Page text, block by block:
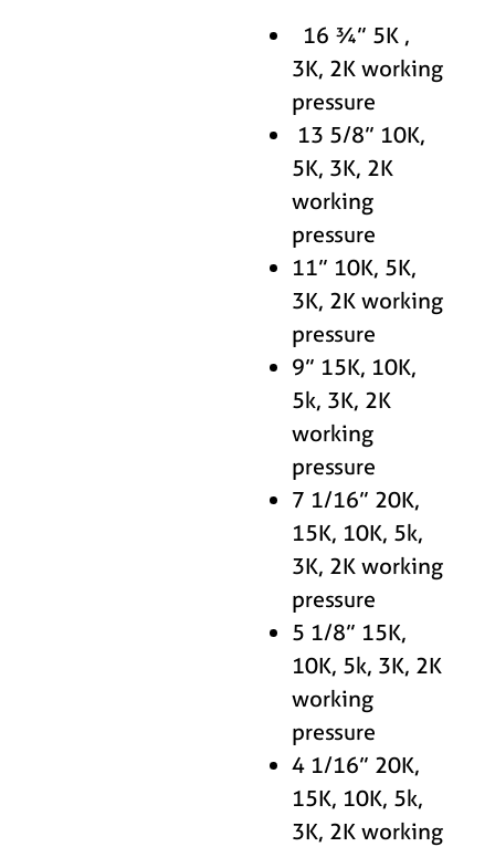
16 ¾” 5K ,
3K, 2K working
pressure
13 5/8” 10K,
5K, 3K, 2K
working
pressure
11” 10K, 5K,
3K, 2K working
pressure
9” 15K, 10K,
5k, 3K, 2K
working
pressure
7 1/16” 20K,
15K, 10K, 5k,
3K, 2K working
pressure
5 1/8” 15K,
10K, 5k, 3K, 2K
working
pressure
4 1/16” 20K,
15K, 10K, 5k,
3K, 2K working